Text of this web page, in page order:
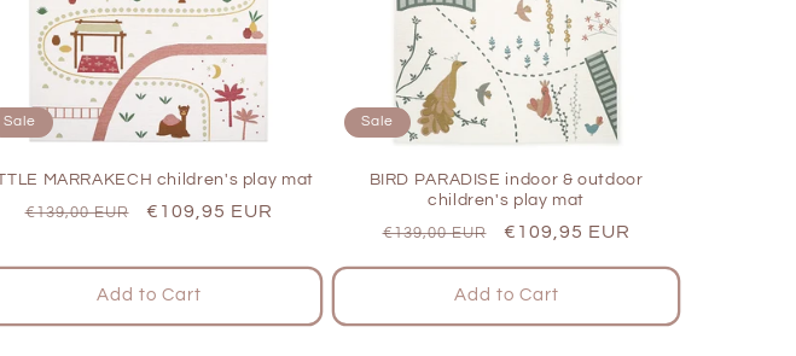
Sale
MARRAKECH children's play mat
Regular
€139,00 EUR
Sale
€109,95 EUR
Add to Cart
Sale
BIRD PARADISE indoor & outdoor
children's play mat
Regular
€139,00 EUR
Sale
€109,95 EUR
Add to Cart